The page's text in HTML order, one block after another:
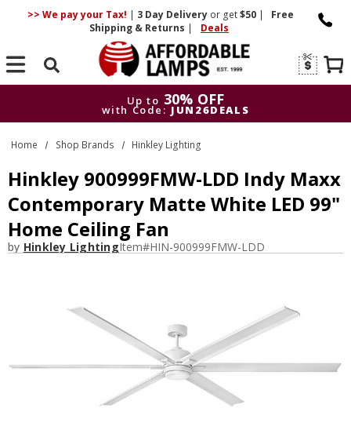
>> We pay your Tax! | 3 DayDelivery or get$50 |
Free
Shipping & Returns | Deals
Search
Up to 30% OFF
with Code: JUN26DEALS
Up to
30% OFF
with Code: JUN26DEALS
Home Shop Brands Hinkley Lighting
Hinkley 900999FMW-LDD Indy Maxx
Contemporary Matte White LED 99"
Home Ceiling Fan
by Hinkley LightingItem#HIN-900999FMW-LDD